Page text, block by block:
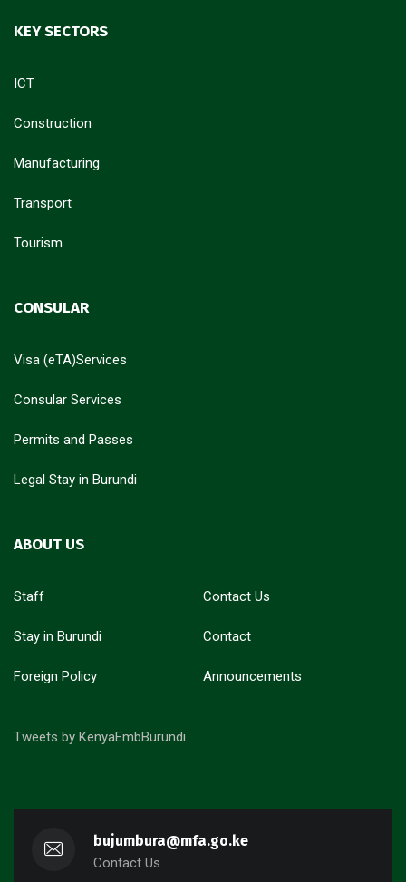
KEY SECTORS
ICT
Construction
Manufacturing
Transport
Tourism
CONSULAR
Visa (eTA)Services
Consular Services
Permits and Passes
Legal Stay in Burundi
ABOUT US
Staff Contact Us
Stay in Burundi Contact
Foreign Policy Announcements
Tweets by KenyaEmbBurundi
bujumbura@mfa.go.ke
Contact Us